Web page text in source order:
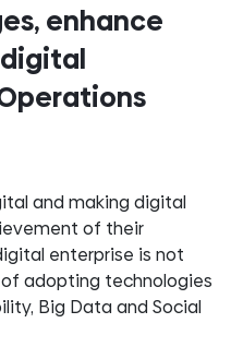
enhance
and making digital
of their
enterprise is not
of adopting technologies
Big Data and Social